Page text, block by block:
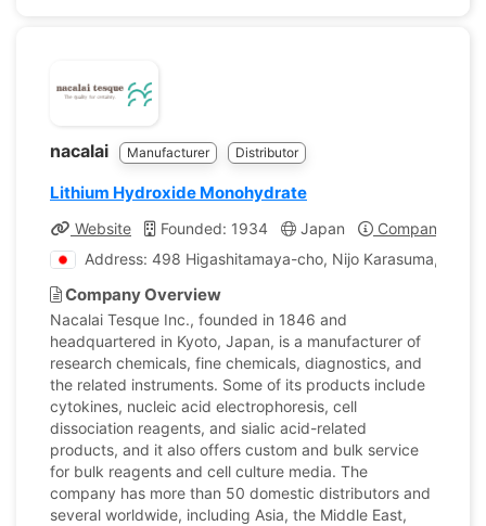
nacalai Manufacturer Distributor
Lithium Hydroxide Monohydrate
Website Founded: 1934 Japan
Company
Address: 498 Higashitamaya-cho, Nijo Karasuma,
Company Overview
Nacalai Tesque Inc., founded in 1846 and
headquartered in Kyoto, Japan, is a manufacturer of
research chemicals, fine chemicals, diagnostics, and
the related instruments. Some of its products include
cytokines, nucleic acid electrophoresis, cell
dissociation reagents, and sialic acid-related
products, and it also offers custom and bulk service
for bulk reagents and cell culture media. The
company has more than 50 domestic distributors and
several worldwide, including Asia, the Middle East,